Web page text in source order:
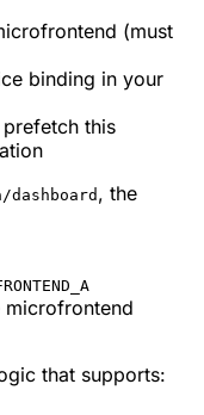
(must
binding in your
this
dashboard, the
that supports: